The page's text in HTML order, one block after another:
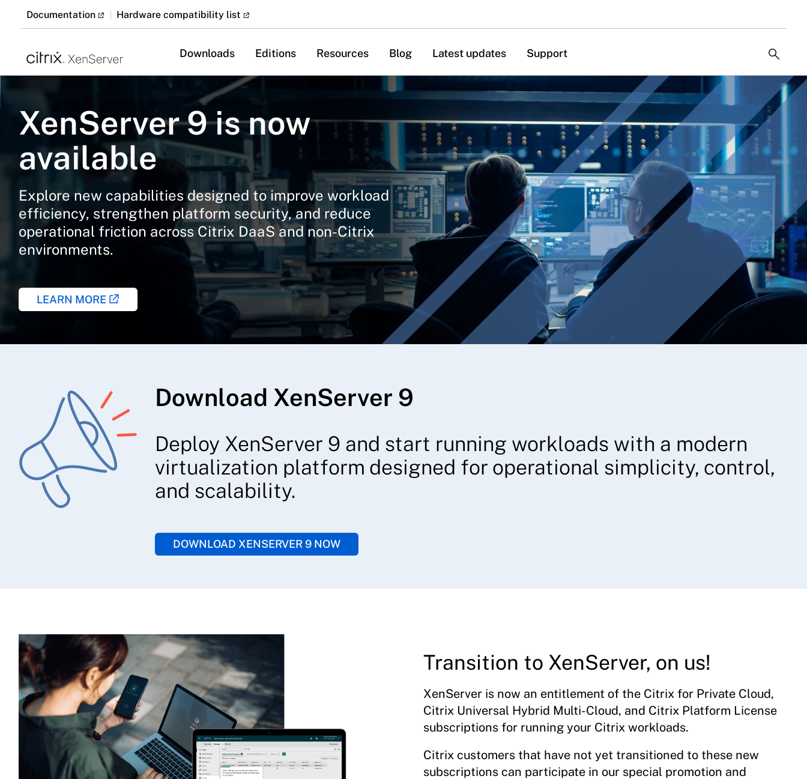
Documentation Hardware compatibility list
Downloads Editions Resources Blog Latest updates Support
XenServer 9 is now
available
Explore new capabilities designed to improve workload
efficiency, strengthen platform security, and reduce
operational friction across Citrix DaaS and non-Citrix
environments.
LEARN MORE
Download XenServer 9
Deploy XenServer 9 and start running workloads with a modern
virtualization platform designed for operational simplicity, control,
and scalability.
DOWNLOAD XENSERVER 9 NOW
Transition to XenServer, on us!
XenServer is now an entitlement of the Citrix for Private Cloud,
Citrix Universal Hybrid Multi-Cloud, and Citrix Platform License
subscriptions for running your Citrix workloads.
Citrix customers that have not yet transitioned to these new
subscriptions can participate in our special promotion and